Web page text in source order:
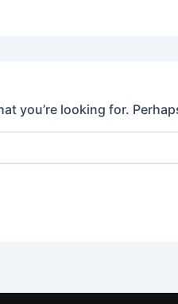
you’re looking for.